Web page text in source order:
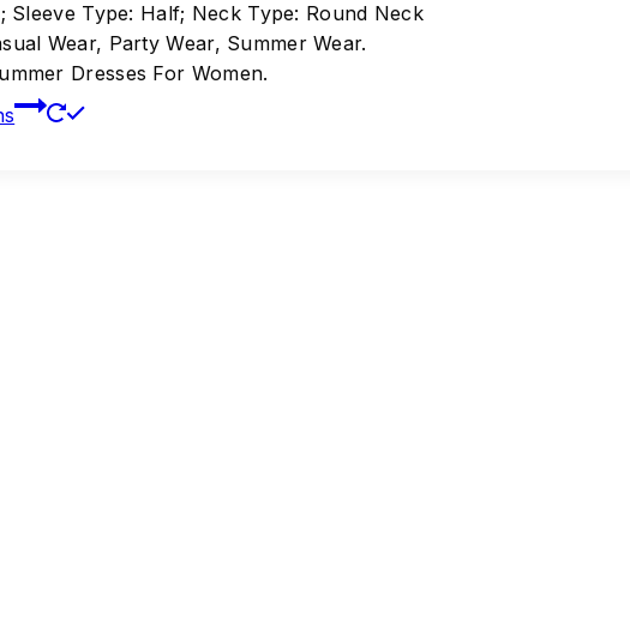
Sleeve Type: Half; Neck Type: Round Neck
Wear, Party Wear, Summer Wear.
Dresses For Women.